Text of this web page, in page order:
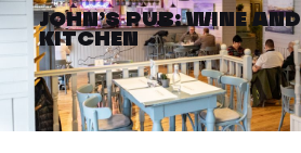
JOHN’S PUB: WINE AND
KITCHEN